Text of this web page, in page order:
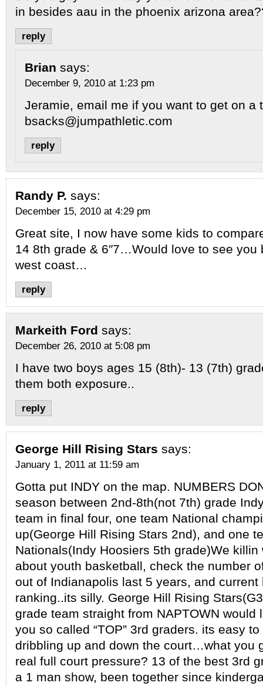
in besides aau in the phoenix arizona
reply
Brian says:
December 9, 2010 at 1:23 pm
Jeramie, email me if you want to get on a
bsacks@jumpathletic.com
reply
Randy P. says:
December 15, 2010 at 4:29 pm
Great site, I now have some kids to
14 8th grade & 6″7…Would love to see you
west coast…
reply
Markeith Ford says:
December 26, 2010 at 5:08 pm
I have two boys ages 15 (8th)- 13 (7th)
them both exposure..
reply
George Hill Rising Stars says:
January 1, 2011 at 11:59 am
Gotta put INDY on the map. NUMBERS
season between 2nd-8th(not 7th) grade
team in final four, one team National
up(George Hill Rising Stars 2nd), and one
Nationals(Indy Hoosiers 5th grade)We killin
about youth basketball, check the number
out of Indianapolis last 5 years, and current
ranking..its silly. George Hill Rising
grade team straight from NAPTOWN would
you so called “TOP” 3rd graders. its easy
dribbling up and down the court…what you
real full court pressure? 13 of the best 3rd
a 1 man show, been together since